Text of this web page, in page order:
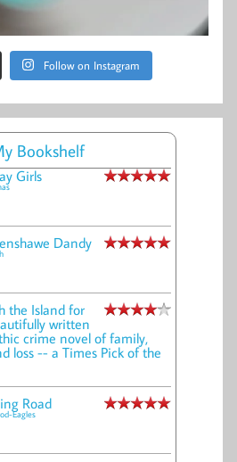
Follow on Instagram
Bookshelf
Girls
Dandy
the Island for
written
crime novel of family,
loss -- a Times Pick of the
Road
Eagles